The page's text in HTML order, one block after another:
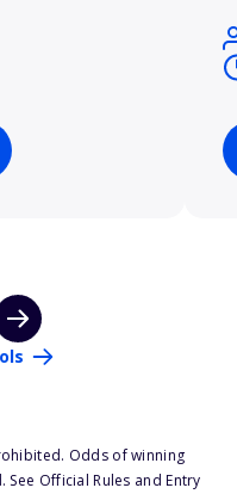
Odds of winning
Official Rules and Entry